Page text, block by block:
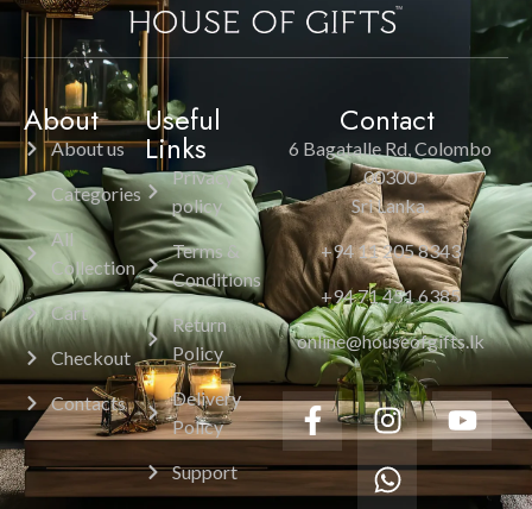
About
About us
Categories
All
Collection
Cart
Checkout
Contacts
Useful
Links
Privacy
policy
Terms &
Conditions
Return
Policy
Delivery
Policy
Support
Contact
6 Bagatalle Rd, Colombo
00300
Sri Lanka.
+94 11 205 8343
+94 71 451 6385
online@houseofgifts.lk